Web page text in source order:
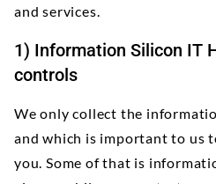
and services.
1) Information Silicon IT
controls
We only collect the
and which is important to us
you. Some of that is